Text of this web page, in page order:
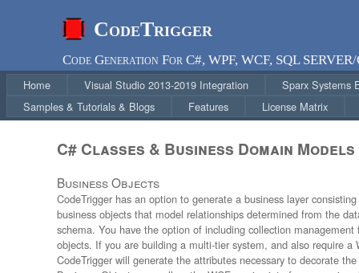
CodeTrigger
Code Generation For C#, WPF, WCF, SQL
Home
Visual Studio 2013-2019 Integration
Sparx Systems
Samples & Tutorials & Blogs
Features License Matrix
C# Classes & Business Domain Models
Business Objects
CodeTrigger has an option to generate a business layer
business objects that model relationships determined from the
schema. You have the option of including collection management
objects. If you are building a multi-tier system, and also require a
CodeTrigger will generate the attributes necessary to decorate